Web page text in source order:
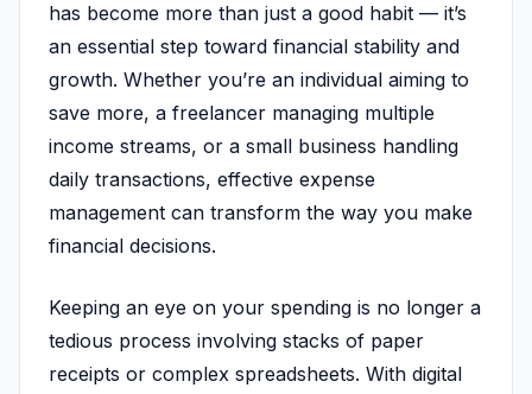
has become more than just a good habit — it’s
an essential step toward financial stability and
growth. Whether you’re an individual aiming to
save more, a freelancer managing multiple
income streams, or a small business handling
daily transactions, effective expense
management can transform the way you make
financial decisions.
Keeping an eye on your spending is no longer a
tedious process involving stacks of paper
receipts or complex spreadsheets. With digital